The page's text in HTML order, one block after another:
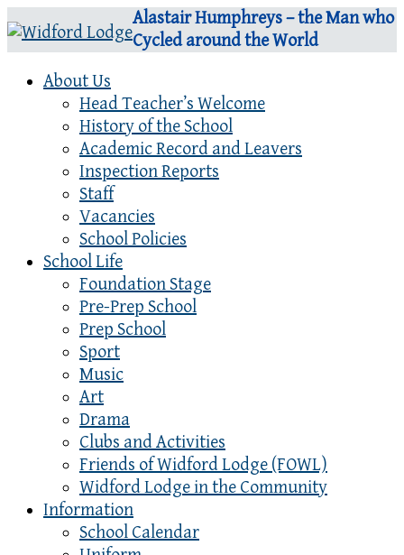
Alastair Humphreys – the Man who
Cycled around the World
About Us
Head Teacher’s Welcome
History of the School
Academic Record and Leavers
Inspection Reports
Staff
Vacancies
School Policies
School Life
Foundation Stage
Pre-Prep School
Prep School
Sport
Music
Art
Drama
Clubs and Activities
Friends of Widford Lodge (FOWL)
Widford Lodge in the Community
Information
School Calendar